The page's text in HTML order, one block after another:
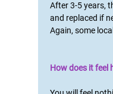
After 3-5 years,
and replaced if
Again, some
How does it feel